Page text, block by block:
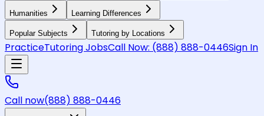
Humanities Learning Differences
Popular Subjects Tutoring by Locations
PracticeTutoring JobsCall Now: (888) 888-0446Sign In
Call now(888) 888-0446